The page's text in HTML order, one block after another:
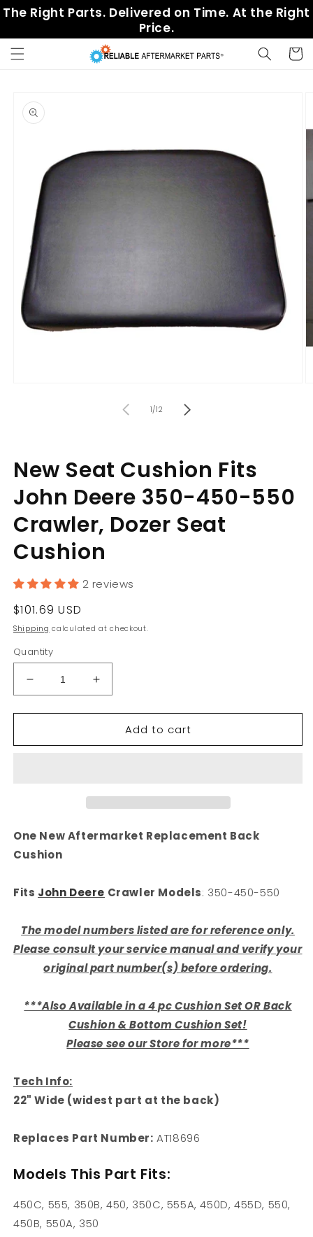
Skip to
content
The Right Parts. Delivered on Time. At the Right
Price.
Cart
product
information
1/of
12
New Seat Cushion Fits
John Deere 350-450-550
Crawler, Dozer Seat
Cushion
2 reviews
Regular
price
$101.69 USD
Shipping calculated at checkout.
Quantity
Decrease
quantity
for
Seat
450-
550
Crawler,
Seat
Increase
quantity
for
Seat
450-
Seat
Add to cart
One New Aftermarket Replacement Back
Cushion
Fits John Deere Crawler Models: 350-450-550
The model numbers listed are for reference only.
Please consult your service manual and verify your
original part number(s) before ordering.
***Also Available in a 4 pc Cushion Set OR Back
Cushion & Bottom Cushion Set!
Please see our Store for more***
Tech Info:
22" Wide (widest part at the back)
Replaces Part Number: AT18696
Models This Part Fits:
450C, 555, 350B, 450, 350C, 555A, 450D, 455D, 550,
450B, 550A, 350